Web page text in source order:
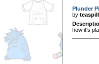
Plunder
by teaspill
how it's